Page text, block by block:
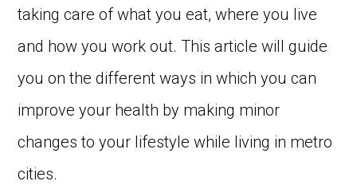
taking care of what you eat, where you live
and how you work out. This article will guide
you on the different ways in which you can
improve your health by making minor
changes to your lifestyle while living in metro
cities.